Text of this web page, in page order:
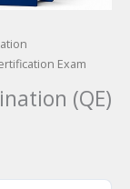
Exam
(QE)